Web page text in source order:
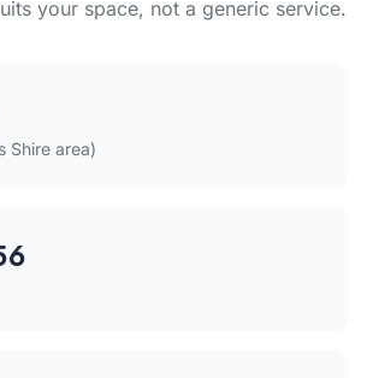
your space, not a generic service.
Shire area)